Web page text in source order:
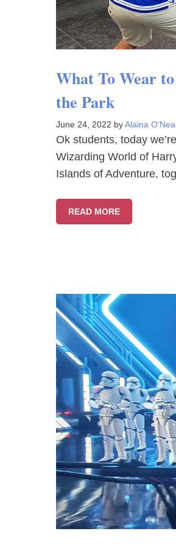
What To Wear
the Park
June 24, 2022 byAlaina
Ok students, today
Wizarding World of
Islands of Adventure,
READ MORE